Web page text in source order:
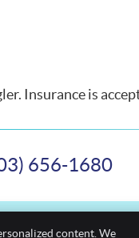
Insurance is
656-1680
content. We